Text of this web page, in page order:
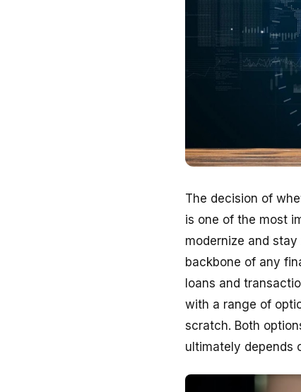
The decision of
is one of the most
modernize and
backbone of any
loans and
with a range of
scratch. Both
ultimately depends